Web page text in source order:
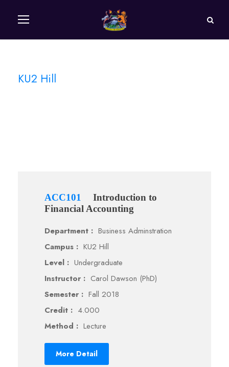
KU2 Hill
ACC101
Introduction to
Financial Accounting
Department : Business Adminstration
Campus : KU2 Hill
Level : Undergraduate
Instructor : Carol Dawson (PhD)
Semester : Fall 2018
Credit : 4.000
Method : Lecture
More Detail